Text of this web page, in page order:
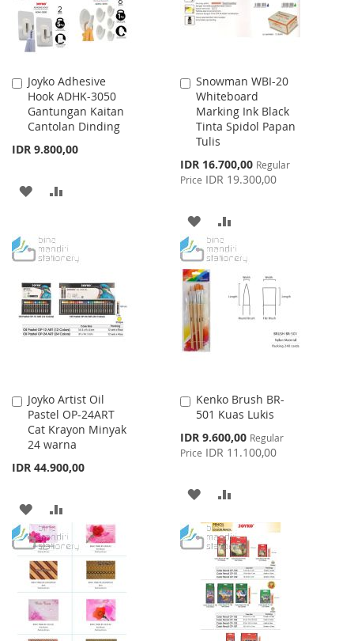
Joyko Adhesive
Hook ADHK-3050
Gantungan Kaitan
Cantolan Dinding
IDR 9.800,00
Add
to
Cart
ADD
WISHCOMPARE
Snowman WBI-20
Whiteboard
Marking Ink Black
Tinta Spidol Papan
Tulis
Special
Price
IDR 16.700,00 Regular
Price IDR 19.300,00
Add
to
Cart
ADD
TO
WISH
LIST
TO
COMPARE
Joyko Artist Oil
Pastel OP-24ART
Cat Krayon Minyak
24 warna
IDR 44.900,00
Add
to
Cart
ADD
TO
WISH
LIST
TO
COMPARE
Kenko Brush BR-
501 Kuas Lukis
Special
Price
IDR 9.600,00 Regular
Price IDR 11.100,00
Add
to
Cart
ADD
TO
WISH
LIST
TO
COMPARE